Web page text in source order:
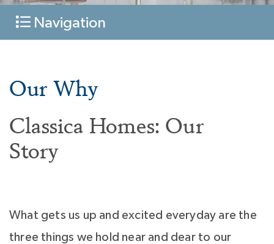
Navigation
Our Why
Classica Homes: Our
Story
What gets us up and excited everyday are the
three things we hold near and dear to our